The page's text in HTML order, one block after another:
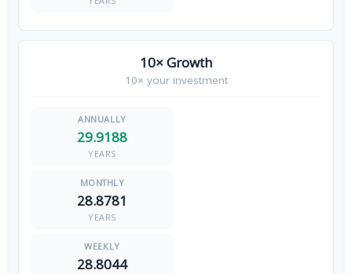
10× Growth
10× your investment
29.9188
YEARS
28.8781
YEARS
28.8044